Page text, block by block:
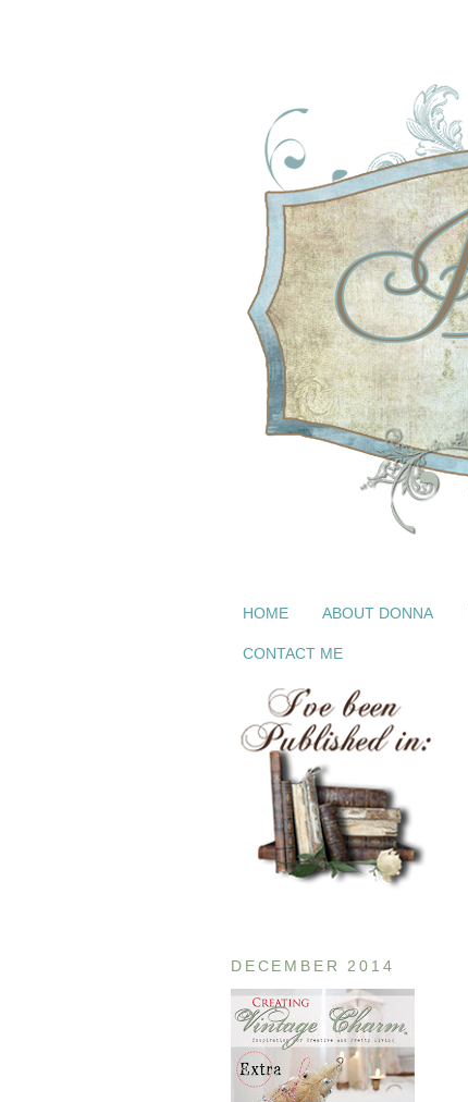
HOME ABOUT DONNA
CONTACT ME
DECEMBER 2014